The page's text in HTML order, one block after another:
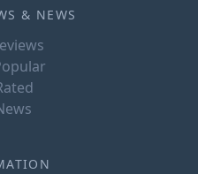
& NEWS